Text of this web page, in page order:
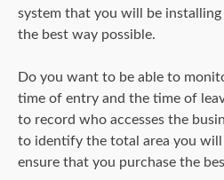
system that you will be
the best way possible.
Do you want to be able to
time of entry and the time of
to record who accesses the
to identify the total area you will
ensure that you purchase the